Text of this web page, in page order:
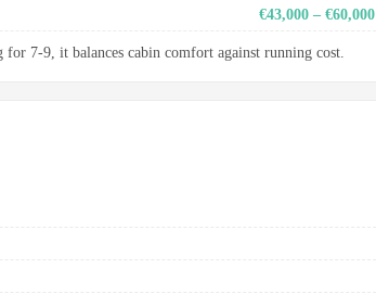
€43,000 – €60,000
7-9, it balances cabin comfort against running cost.